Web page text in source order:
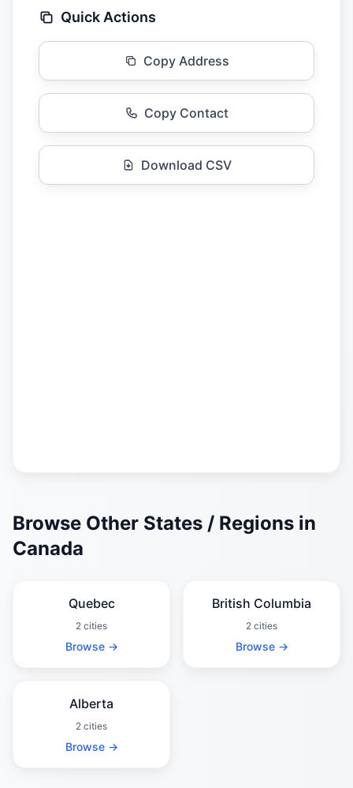
Quick Actions
Copy Address
Copy Contact
Download CSV
Browse Other States / Regions in
Canada
Quebec
2 cities
Browse →
British Columbia
2 cities
Browse →
Alberta
2 cities
Browse →